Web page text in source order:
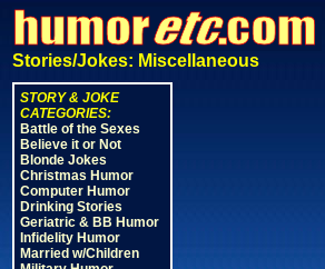
Stories/Jokes: Miscellaneous
STORY & JOKE
CATEGORIES:
Battle of the Sexes
Believe it or Not
Blonde Jokes
Christmas Humor
Computer Humor
Drinking Stories
Geriatric & BB Humor
Infidelity Humor
Married w/Children